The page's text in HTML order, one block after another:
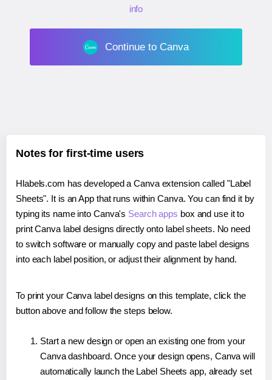
info
Continue to Canva
Notes for first-time users
Hlabels.com has developed a Canva extension called "Label
Sheets". It is an App that runs within Canva. You can find it by
typing its name into Canva's Search apps box and use it to
print Canva label designs directly onto label sheets. No need
to switch software or manually copy and paste label designs
into each label position, or adjust their alignment by hand.
To print your Canva label designs on this template, click the
button above and follow the steps below.
Start a new design or open an existing one from your
Canva dashboard. Once your design opens, Canva will
automatically launch the Label Sheets app, already set